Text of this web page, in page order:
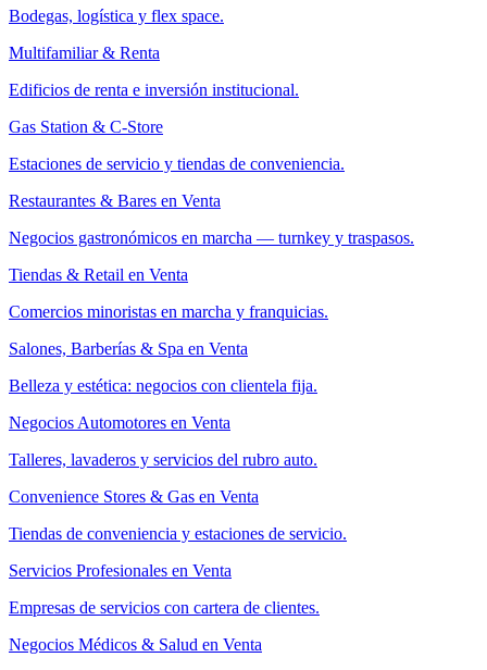
Bodegas, logística y flex space.
Multifamiliar & Renta
Edificios de renta e inversión institucional.
Gas Station & C-Store
Estaciones de servicio y tiendas de conveniencia.
Restaurantes & Bares en Venta
Negocios gastronómicos en marcha — turnkey y traspasos.
Tiendas & Retail en Venta
Comercios minoristas en marcha y franquicias.
Salones, Barberías & Spa en Venta
Belleza y estética: negocios con clientela fija.
Negocios Automotores en Venta
Talleres, lavaderos y servicios del rubro auto.
Convenience Stores & Gas en Venta
Tiendas de conveniencia y estaciones de servicio.
Servicios Profesionales en Venta
Empresas de servicios con cartera de clientes.
Negocios Médicos & Salud en Venta